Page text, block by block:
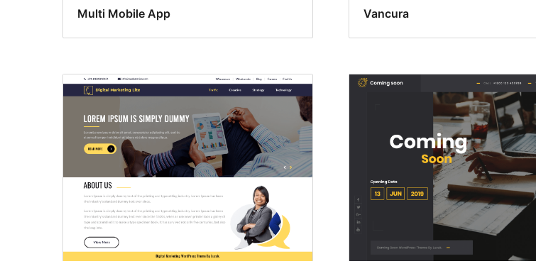
Multi Mobile App Vancura